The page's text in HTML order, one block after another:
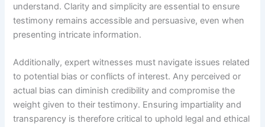
understand. Clarity and simplicity are essential to ensure
testimony remains accessible and persuasive, even when
presenting intricate information.
Additionally, expert witnesses must navigate issues related
to potential bias or conflicts of interest. Any perceived or
actual bias can diminish credibility and compromise the
weight given to their testimony. Ensuring impartiality and
transparency is therefore critical to uphold legal and ethical